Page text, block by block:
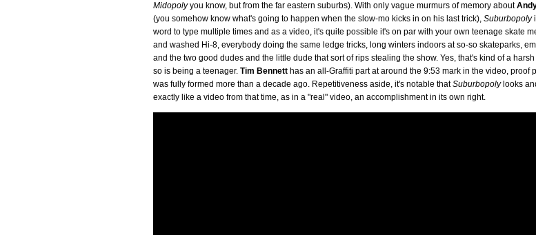
Midopolyyou know, but from the far eastern suburbs). With only vague murmurs of memory about
(you somehow know what's going to happen when the slow-mo kicks in on his last trick), Suburbopoly
word to type multiple times and as a video, it's quite possible it's on par with your own teenage skate
and washed Hi-8, everybody doing the same ledge tricks, long winters indoors at so-so skateparks,
and the two good dudes and the little dude that sort of rips stealing the show. Yes, that's kind of a
so is being a teenager. Tim Bennett has an all-Graffiti part at around the 9:53 mark in the video, proof
was fully formed more than a decade ago. Repetitiveness aside, it's notable thatSuburbopolylooks
exactly like a video from that time, as in a "real" video, an accomplishment in its own right.